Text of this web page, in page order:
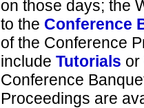
on those days; the
to the Conference
of the Conference
include Tutorials or
Conference
Proceedings are